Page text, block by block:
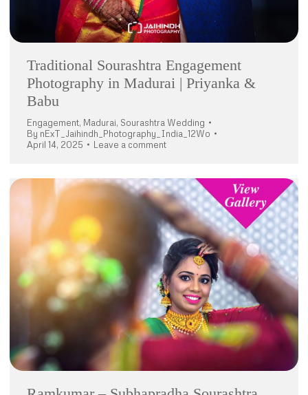
Traditional Sourashtra Engagement
Photography in Madurai | Priyanka &
Babu
Engagement, Madurai, Sourashtra Wedding
By nExT_Jaihindh_Photography_India_12Wo
April 14, 2025
Leave a comment